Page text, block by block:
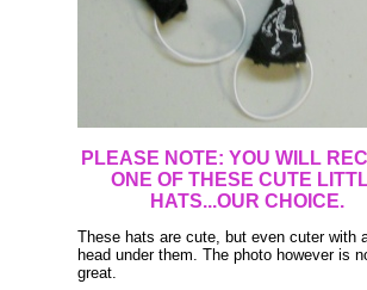
PLEASE NOTE: YOU WILL
ONE OF THESE CUTE
HATS...OUR CHOICE.
These hats are cute, but even cuter with
head under them. The photo however is
great.